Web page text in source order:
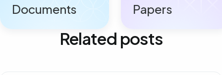
Documents
Papers
Related posts